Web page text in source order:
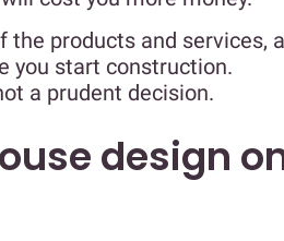
the products and services,
you start construction.
a prudent decision.
design